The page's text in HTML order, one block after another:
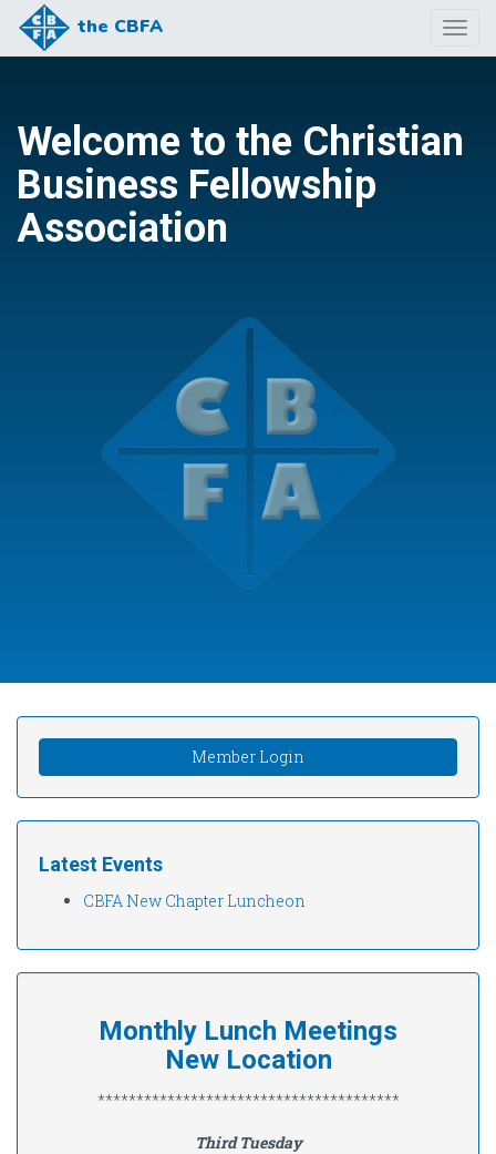
the CBFA
Welcome to the Christian
Business Fellowship
Association
Member Login
Latest Events
CBFA New Chapter Luncheon
Monthly Lunch Meetings
New Location
***************************************
Third Tuesday